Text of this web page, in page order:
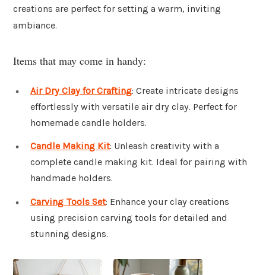
creations are perfect for setting a warm, inviting
ambiance.
Items that may come in handy:
Air Dry Clay for Crafting: Create intricate designs
effortlessly with versatile air dry clay. Perfect for
homemade candle holders.
Candle Making Kit: Unleash creativity with a
complete candle making kit. Ideal for pairing with
handmade holders.
Carving Tools Set: Enhance your clay creations
using precision carving tools for detailed and
stunning designs.